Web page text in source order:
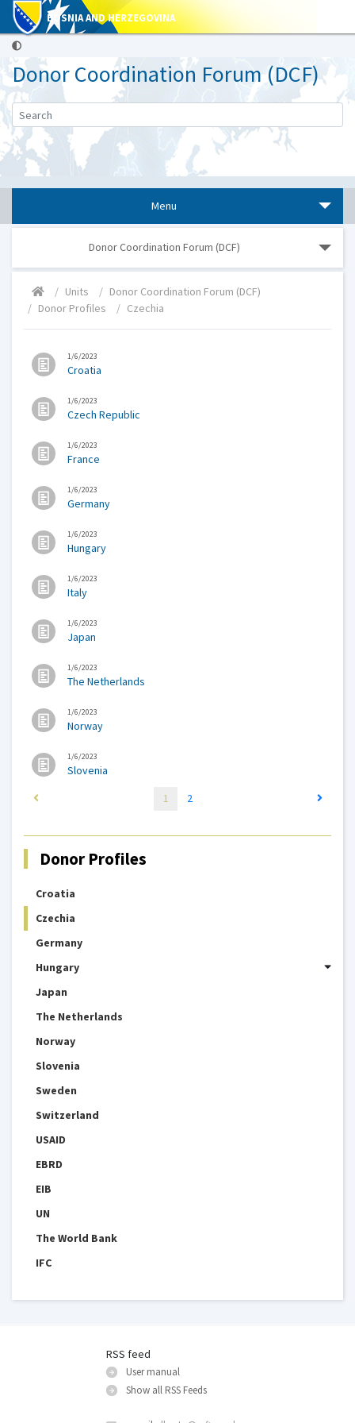
BOSNIA AND HERZEGOVINA
Donor Coordination Forum (DCF)
Menu
Donor Coordination Forum (DCF)
Units
Donor Coordination Forum (DCF)
Donor Profiles
Czechia
1/6/2023
Croatia
1/6/2023
Czech Republic
1/6/2023
France
1/6/2023
Germany
1/6/2023
Hungary
1/6/2023
Italy
1/6/2023
Japan
1/6/2023
The Netherlands
1/6/2023
Norway
1/6/2023
Slovenia
1
2
Donor Profiles
Croatia
Czechia
Germany
Hungary
Japan
The Netherlands
Norway
Slovenia
Sweden
Switzerland
USAID
EBRD
EIB
UN
The World Bank
IFC
RSS feed
User manual
Show all RSS Feeds